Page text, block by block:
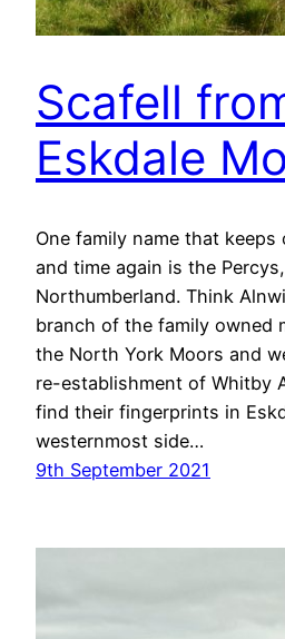
Scafell
Eskdale
One family name that
and time again is the
Northumberland. Think
branch of the family owned
the North York Moors and
re-establishment of Whitby
find their fingerprints in
westernmost side…
9th September 2021